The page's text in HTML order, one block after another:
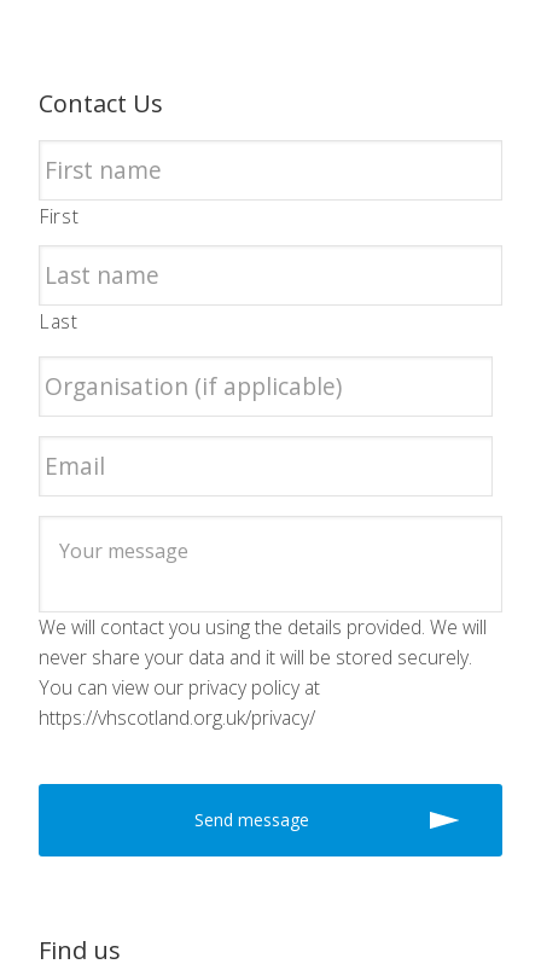
Contact Us
First
Last
We will contact you using the details provided. We will
never share your data and it will be stored securely.
You can view our privacy policy at
https://vhscotland.org.uk/privacy/
Find us